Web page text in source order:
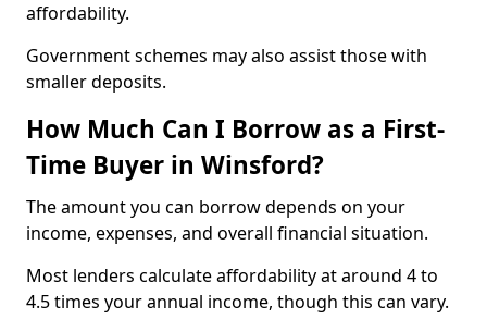
affordability.
Government schemes may also assist those with
smaller deposits.
How Much Can I Borrow as a First-
Time Buyer in Winsford?
The amount you can borrow depends on your
income, expenses, and overall financial situation.
Most lenders calculate affordability at around 4 to
4.5 times your annual income, though this can vary.